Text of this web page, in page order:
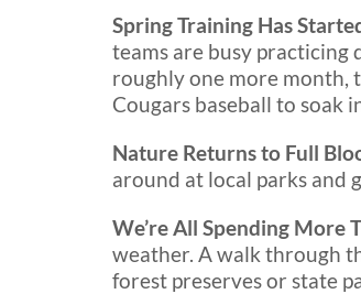
Spring Training Has
teams are busy practicing
roughly one more month,
Cougars baseball to soak
Nature Returns to Full
around at local parks and
We’re All Spending More
weather. A walk through
forest preserves or state